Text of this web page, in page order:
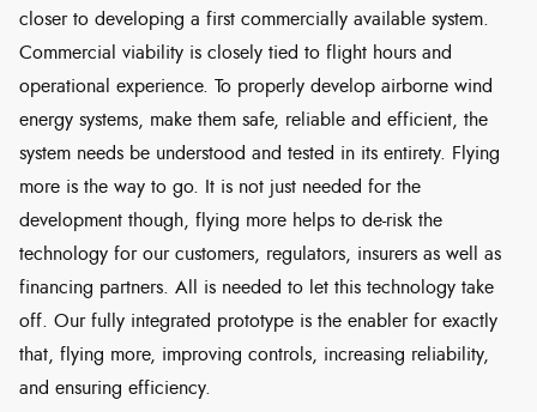
closer to developing a first commercially available system.
Commercial viability is closely tied to flight hours and
operational experience. To properly develop airborne wind
energy systems, make them safe, reliable and efficient, the
system needs be understood and tested in its entirety. Flying
more is the way to go. It is not just needed for the
development though, flying more helps to de-risk the
technology for our customers, regulators, insurers as well as
financing partners. All is needed to let this technology take
off. Our fully integrated prototype is the enabler for exactly
that, flying more, improving controls, increasing reliability,
and ensuring efficiency.